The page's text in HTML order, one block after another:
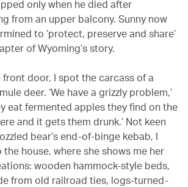
only when he died after
from an upper balcony. Sunny now
to ‘protect, preserve and share’
of Wyoming’s story.
door, I spot the carcass of a
deer. ‘We have a grizzly problem,’
eat fermented apples they find on the
and it gets them drunk.’ Not keen
bear’s end-of-binge kebab, I
house, where she shows me her
wooden hammock-style beds,
from old railroad ties, logs-turned-